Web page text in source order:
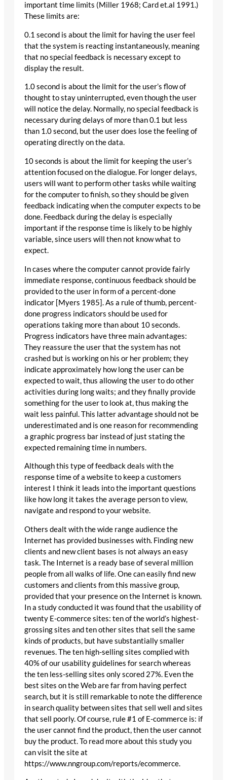
important time limits (Miller 1968; Card et.al 1991.)
These limits are:
0.1 second is about the limit for having the user feel
that the system is reacting instantaneously, meaning
that no special feedback is necessary except to
display the result.
1.0 second is about the limit for the user’s flow of
thought to stay uninterrupted, even though the user
will notice the delay. Normally, no special feedback is
necessary during delays of more than 0.1 but less
than 1.0 second, but the user does lose the feeling of
operating directly on the data.
10 seconds is about the limit for keeping the user’s
attention focused on the dialogue. For longer delays,
users will want to perform other tasks while waiting
for the computer to finish, so they should be given
feedback indicating when the computer expects to be
done. Feedback during the delay is especially
important if the response time is likely to be highly
variable, since users will then not know what to
expect.
In cases where the computer cannot provide fairly
immediate response, continuous feedback should be
provided to the user in form of a percent-done
indicator [Myers 1985]. As a rule of thumb, percent-
done progress indicators should be used for
operations taking more than about 10 seconds.
Progress indicators have three main advantages:
They reassure the user that the system has not
crashed but is working on his or her problem; they
indicate approximately how long the user can be
expected to wait, thus allowing the user to do other
activities during long waits; and they finally provide
something for the user to look at, thus making the
wait less painful. This latter advantage should not be
underestimated and is one reason for recommending
a graphic progress bar instead of just stating the
expected remaining time in numbers.
Although this type of feedback deals with the
response time of a website to keep a customers
interest I think it leads into the important questions
like how long it takes the average person to view,
navigate and respond to your website.
Others dealt with the wide range audience the
Internet has provided businesses with. Finding new
clients and new client bases is not always an easy
task. The Internet is a ready base of several million
people from all walks of life. One can easily find new
customers and clients from this massive group,
provided that your presence on the Internet is known.
In a study conducted it was found that the usability of
twenty E-commerce sites: ten of the world’s highest-
grossing sites and ten other sites that sell the same
kinds of products, but have substantially smaller
revenues. The ten high-selling sites complied with
40% of our usability guidelines for search whereas
the ten less-selling sites only scored 27%. Even the
best sites on the Web are far from having perfect
search, but it is still remarkable to note the difference
in search quality between sites that sell well and sites
that sell poorly. Of course, rule #1 of E-commerce is: if
the user cannot find the product, then the user cannot
buy the product. To read more about this study you
can visit the site at
https://www.nngroup.com/reports/ecommerce.